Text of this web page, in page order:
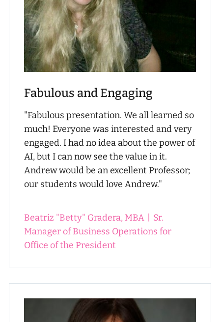
Fabulous and Engaging
"Fabulous presentation. We all learned so
much! Everyone was interested and very
engaged. I had no idea about the power of
AI, but I can now see the value in it.
Andrew would be an excellent Professor;
our students would love Andrew."
Beatriz "Betty" Gradera, MBA
Sr.
Manager of Business Operations for
Office of the President